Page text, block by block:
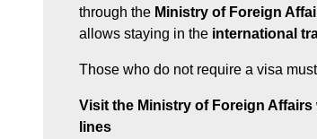
through the Ministry of Foreign
allows staying in the international
Those who do not require a visa
Visit the Ministry of Foreign
lines